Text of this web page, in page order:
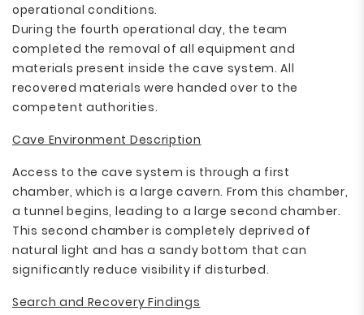
operational conditions.
During the fourth operational day, the team
completed the removal of all equipment and
materials present inside the cave system. All
recovered materials were handed over to the
competent authorities.
Cave Environment Description
Access to the cave system is through a first
chamber, which is a large cavern. From this chamber,
a tunnel begins, leading to a large second chamber.
This second chamber is completely deprived of
natural light and has a sandy bottom that can
significantly reduce visibility if disturbed.
Search and Recovery Findings